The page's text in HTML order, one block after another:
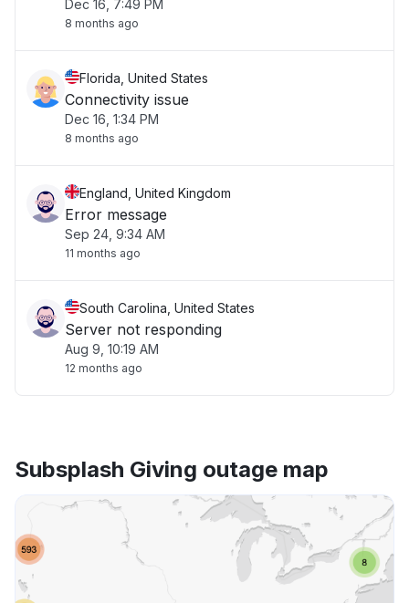
Dec 16, 7:49 PM
8 months ago
Florida, United States
Connectivity issue
Dec 16, 1:34 PM
8 months ago
England, United Kingdom
Error message
Sep 24, 9:34 AM
11 months ago
South Carolina, United States
Server not responding
Aug 9, 10:19 AM
12 months ago
Subsplash Giving outage map